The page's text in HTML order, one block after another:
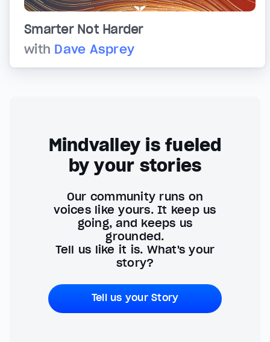
Smarter Not Harder
with Dave Asprey
Mindvalley is fueled
by your stories
Our community runs on
voices like yours. It keep us
going, and keeps us
grounded.
Tell us like it is. What's your
story?
Tell us your Story